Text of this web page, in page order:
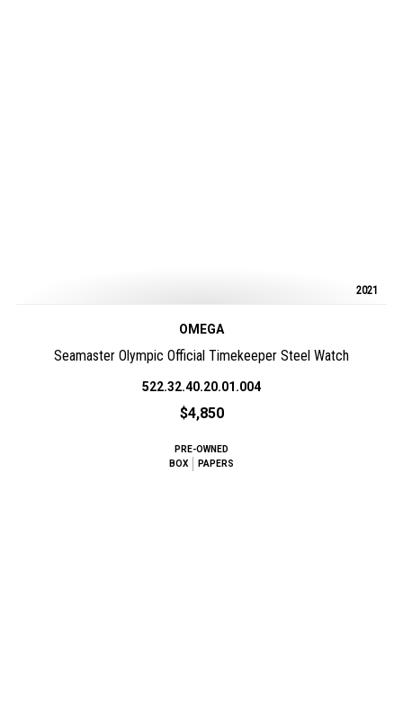
2021
OMEGA
Seamaster Olympic Official Timekeeper Steel Watch
522.32.40.20.01.004
$4,850
PRE-OWNED
BOX
PAPERS